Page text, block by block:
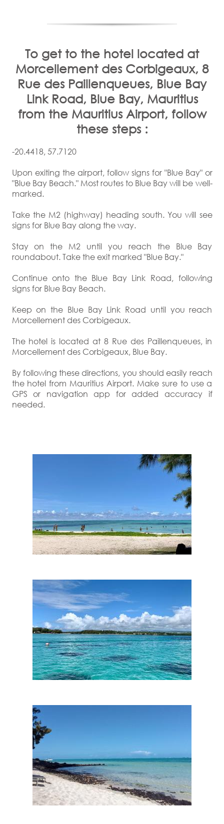
To get to the hotel located at
Morcellement des Corbigeaux, 8
Rue des Paillenqueues, Blue Bay
Link Road, Blue Bay, Mauritius
from the Mauritius Airport, follow
these steps :
-20.4418, 57.7120
Upon exiting the airport, follow signs for "Blue Bay" or
"Blue Bay Beach." Most routes to Blue Bay will be well-
marked.
Take the M2 (highway) heading south. You will see
signs for Blue Bay along the way.
Stay on the M2 until you reach the Blue Bay
roundabout. Take the exit marked "Blue Bay."
Continue onto the Blue Bay Link Road, following
signs for Blue Bay Beach.
Keep on the Blue Bay Link Road until you reach
Morcellement des Corbigeaux.
The hotel is located at 8 Rue des Paillenqueues, in
Morcellement des Corbigeaux, Blue Bay.
By following these directions, you should easily reach
the hotel from Mauritius Airport. Make sure to use a
GPS or navigation app for added accuracy if
needed.